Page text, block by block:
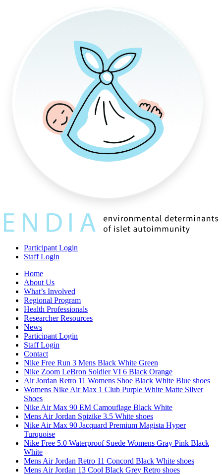
Participant Login
Staff Login
Home
About Us
What’s Involved
Regional Program
Health Professionals
Researcher Resources
News
Participant Login
Staff Login
Contact
Nike Free Run 3 Mens Black White Green
Nike Zoom LeBron Soldier VI 6 Black Orange
Air Jordan Retro 11 Womens Shoe Black White Blue shoes
Womens Nike Air Max 1 Club Purple White Matte Silver
Shoes
Nike Air Max 90 EM Camouflage Black White
Mens Air Jordan Spizike 3.5 White shoes
Nike Air Max 90 Jacquard Premium Magista Hyper
Turquoise
Nike Free 5.0 Waterproof Suede Womens Gray Pink Black
White
Mens Air Jordan Retro 11 Concord Black White shoes
Mens Air Jordan 13 Cool Black Grey Retro shoes